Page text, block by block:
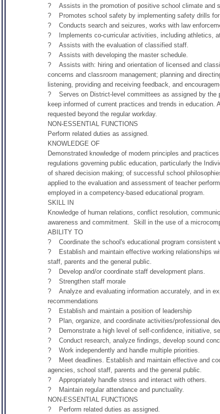
? Assists in the promotion of positive school climate and
? Promotes school safety by implementing safety drills
? Conducts search and seizures, works with law
? Implements co-curricular activities, including athletics,
? Assists with the evaluation of classified staff.
? Assists with developing the master schedule.
? Assists with: hiring and orientation of licensed and
concerns and classroom management; planning and
listening, providing and receiving feedback, and
? Serves on District-level committees as assigned by the
keep informed of current practices and trends in
requested beyond the regular workday.
NON-ESSENTIAL FUNCTIONS
Perform related duties as assigned.
KNOWLEDGE OF
Demonstrated knowledge of modern principles and
regulations governing public education, particularly the
of shared decision making; of successful school
applied to the evaluation and assessment of teacher
employed in a competency-based educational program.
SKILL IN
Knowledge of human relations, conflict resolution,
awareness and commitment. Skill in the use of a
ABILITY TO
? Coordinate the school's educational program consistent
? Establish and maintain effective working relationships
staff, parents and the general public.
? Develop and/or coordinate staff development plans.
? Strengthen staff morale
? Analyze and evaluating information accurately, and in
recommendations
? Establish and maintain a position of leadership
? Plan, organize, and coordinate activities/professional
? Demonstrate a high level of self-confidence, initiative,
? Conduct research, analyze findings, develop sound
? Work independently and handle multiple priorities.
? Meet deadlines. Establish and maintain effective and
agencies, school staff, parents and the general public.
? Appropriately handle stress and interact with others.
? Maintain regular attendance and punctuality.
NON-ESSENTIAL FUNCTIONS
? Perform related duties as assigned.